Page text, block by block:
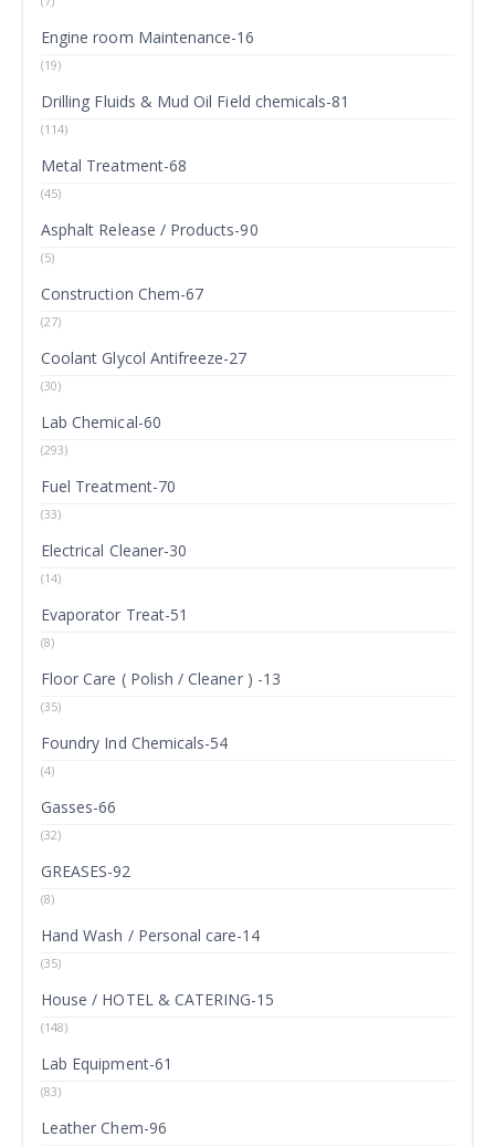
Engine room Maintenance-16
(19)
Drilling Fluids & Mud Oil Field chemicals-81
(114)
Metal Treatment-68
(45)
Asphalt Release / Products-90
(5)
Construction Chem-67
(27)
Coolant Glycol Antifreeze-27
(30)
Lab Chemical-60
(293)
Fuel Treatment-70
(33)
Electrical Cleaner-30
(14)
Evaporator Treat-51
(8)
Floor Care ( Polish / Cleaner ) -13
(35)
Foundry Ind Chemicals-54
(4)
Gasses-66
(32)
GREASES-92
(8)
Hand Wash / Personal care-14
(35)
House / HOTEL & CATERING-15
(148)
Lab Equipment-61
(83)
Leather Chem-96